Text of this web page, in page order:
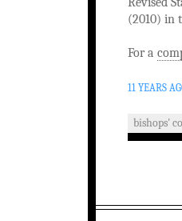
(2010) in
For a
11 YEARS
bishops'